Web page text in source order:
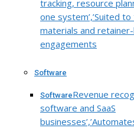
tracking, resource
one system’,’Suited
materials and
engagements
Software
SoftwareRevenue
software and SaaS